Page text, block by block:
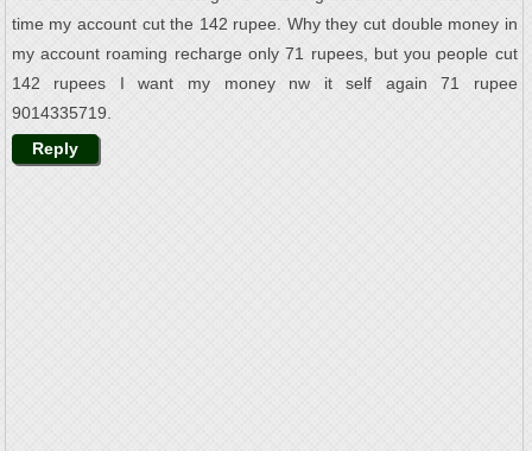
time my account cut the 142 rupee. Why they cut double money in
my account roaming recharge only 71 rupees, but you people cut
142 rupees I want my money nw it self again 71 rupee
9014335719.
Reply